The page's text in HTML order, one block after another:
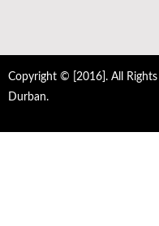
Copyright © [2016]. All Rights
Durban.